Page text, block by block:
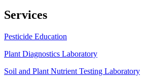
Services
Pesticide Education
Plant Diagnostics Laboratory
Soil and Plant Nutrient Testing Laboratory